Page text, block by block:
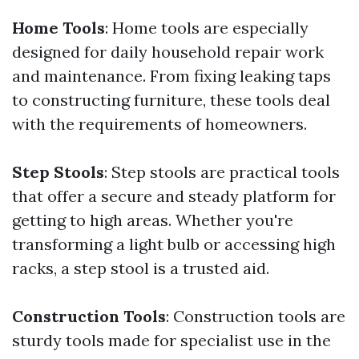
Home Tools: Home tools are especially
designed for daily household repair work
and maintenance. From fixing leaking taps
to constructing furniture, these tools deal
with the requirements of homeowners.
Step Stools: Step stools are practical tools
that offer a secure and steady platform for
getting to high areas. Whether you're
transforming a light bulb or accessing high
racks, a step stool is a trusted aid.
Construction Tools: Construction tools are
sturdy tools made for specialist use in the